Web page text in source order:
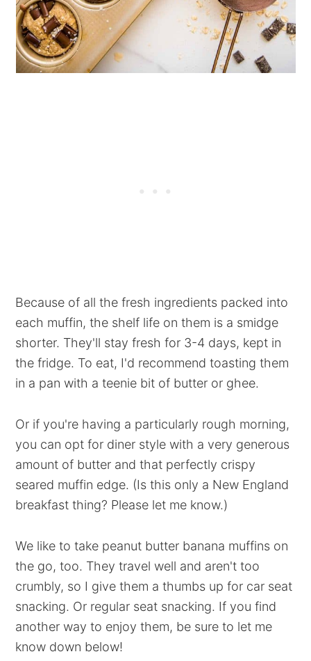
Because of all the fresh ingredients packed into
each muffin, the shelf life on them is a smidge
shorter. They'll stay fresh for 3-4 days, kept in
the fridge. To eat, I'd recommend toasting them
in a pan with a teenie bit of butter or ghee.
Or if you're having a particularly rough morning,
you can opt for diner style with a very generous
amount of butter and that perfectly crispy
seared muffin edge. (Is this only a New England
breakfast thing? Please let me know.)
We like to take peanut butter banana muffins on
the go, too. They travel well and aren't too
crumbly, so I give them a thumbs up for car seat
snacking. Or regular seat snacking. If you find
another way to enjoy them, be sure to let me
know down below!